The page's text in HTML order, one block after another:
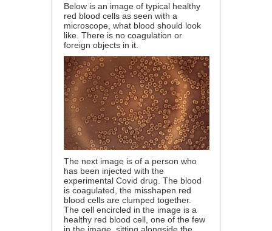
Below is an image of typical healthy
red blood cells as seen with a
microscope, what blood should look
like. There is no coagulation or
foreign objects in it.
The next image is of a person who
has been injected with the
experimental Covid drug. The blood
is coagulated, the misshapen red
blood cells are clumped together.
The cell encircled in the image is a
healthy red blood cell, one of the few